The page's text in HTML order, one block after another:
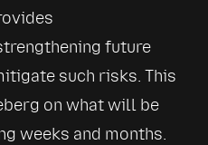
future
such risks. This
on what will be
weeks and months.